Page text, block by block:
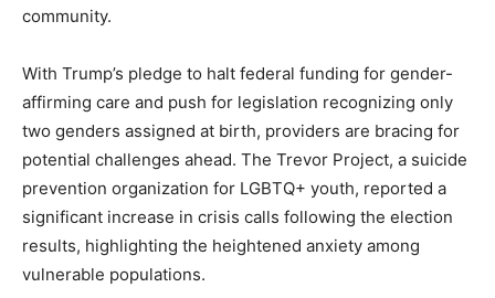
community.
With Trump’s pledge to halt federal funding for gender-
affirming care and push for legislation recognizing only
two genders assigned at birth, providers are bracing for
potential challenges ahead. The Trevor Project, a suicide
prevention organization for LGBTQ+ youth, reported a
significant increase in crisis calls following the election
results, highlighting the heightened anxiety among
vulnerable populations.